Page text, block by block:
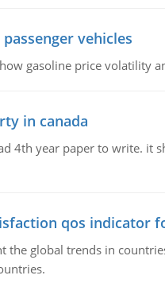
vehicles
gasoline price volatility
in canada
4th year paper to write. it
qos indicator
the global trends in